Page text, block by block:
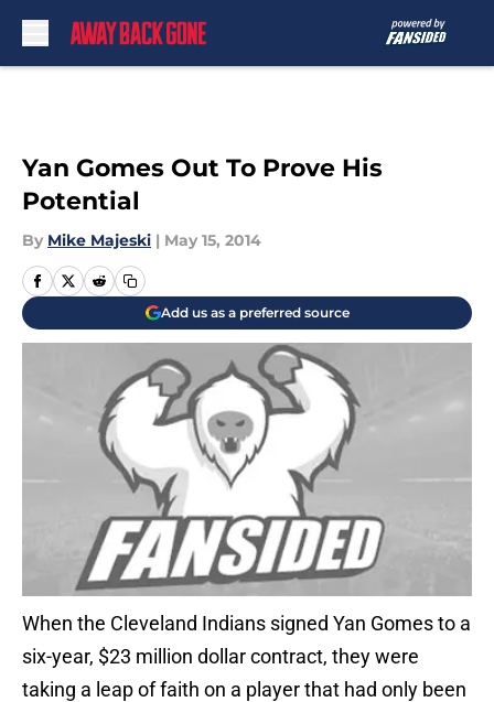
Yan Gomes Out To Prove His
Potential
By Mike Majeski | May 15, 2014
Add us as a preferred source
When the Cleveland Indians signed Yan Gomes to a
six-year, $23 million dollar contract, they were
taking a leap of faith on a player that had only been